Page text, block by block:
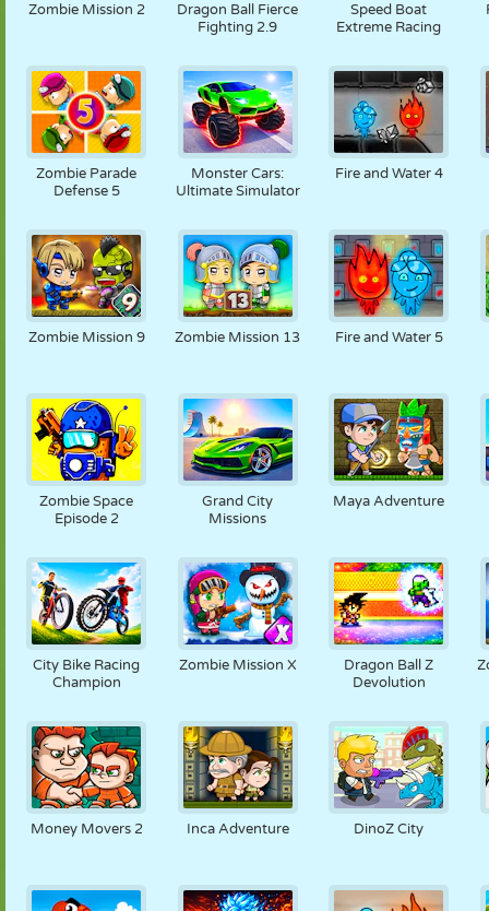
Zombie Mission 2
Dragon Ball Fierce
Fighting 2.9
Speed Boat
Extreme Racing
Zombie Parade
Defense 5
Monster Cars:
Ultimate Simulator
Fire and Water 4
Zombie Mission 9 Zombie Mission 13 Fire and Water 5
Zombie Space
Episode 2
Grand City
Missions
Maya Adventure
City Bike Racing
Champion
Zombie Mission X
Dragon Ball Z
Devolution
Money Movers 2 Inca Adventure DinoZ City